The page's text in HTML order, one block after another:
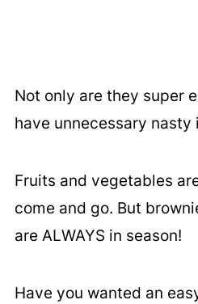
Not only are they super
have unnecessary nasty
Fruits and vegetables
come and go. But
are ALWAYS in season!
Have you wanted an